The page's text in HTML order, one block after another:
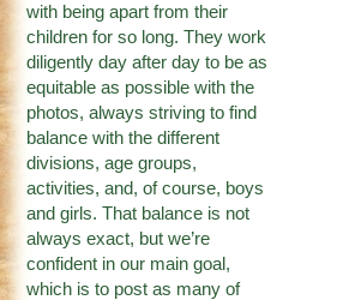
with being apart from their
children for so long. They work
diligently day after day to be as
equitable as possible with the
photos, always striving to find
balance with the different
divisions, age groups,
activities, and, of course, boys
and girls. That balance is not
always exact, but we’re
confident in our main goal,
which is to post as many of